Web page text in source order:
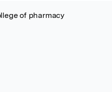
of pharmacy